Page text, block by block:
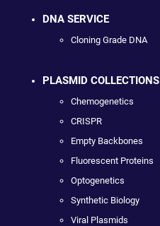
DNA SERVICE
Cloning Grade DNA
PLASMID COLLECTIONS
Chemogenetics
CRISPR
Empty Backbones
Fluorescent Proteins
Optogenetics
Synthetic Biology
Viral Plasmids